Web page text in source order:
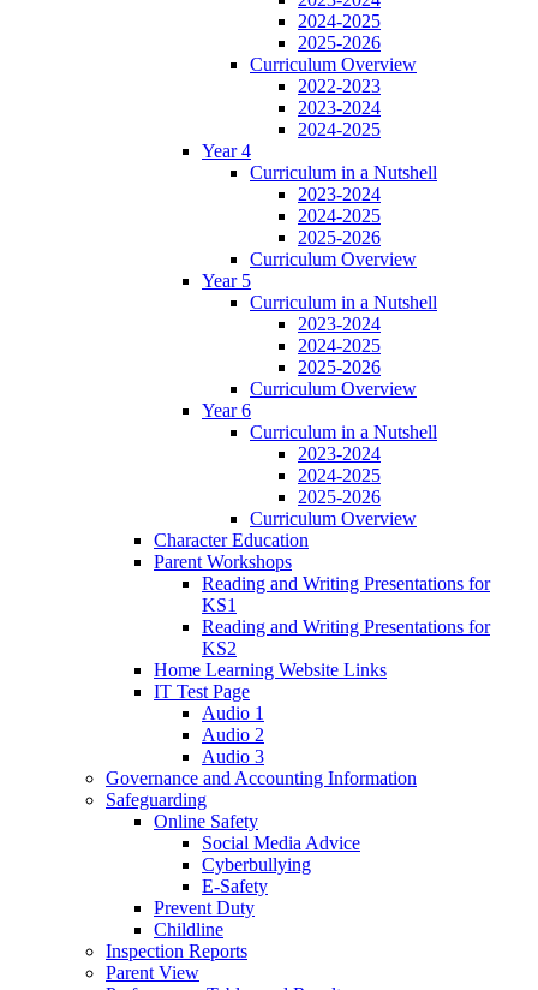
2024-2025
2025-2026
Curriculum Overview
2022-2023
2023-2024
2024-2025
Year 4
Curriculum in a Nutshell
2023-2024
2024-2025
2025-2026
Curriculum Overview
Year 5
Curriculum in a Nutshell
2023-2024
2024-2025
2025-2026
Curriculum Overview
Year 6
Curriculum in a Nutshell
2023-2024
2024-2025
2025-2026
Curriculum Overview
Character Education
Parent Workshops
Reading and Writing Presentations for
KS1
Reading and Writing Presentations for
KS2
Home Learning Website Links
IT Test Page
Audio 1
Audio 2
Audio 3
Governance and Accounting Information
Safeguarding
Online Safety
Social Media Advice
Cyberbullying
E-Safety
Prevent Duty
Childline
Inspection Reports
Parent View